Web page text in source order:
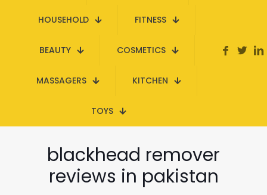
HOUSEHOLD FITNESS
BEAUTY COSMETICS
MASSAGERS KITCHEN
TOYS
blackhead remover
reviews in pakistan